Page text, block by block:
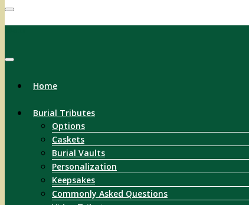
Home
Burial Tributes
Options
Caskets
Burial Vaults
Personalization
Keepsakes
Commonly Asked Questions